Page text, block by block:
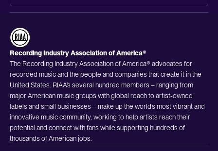
Recording Industry Association of America®
The Recording Industry Association of America® advocates for
recorded music and the people and companies that create it in the
United States. RIAA’s several hundred members – ranging from
major American music groups with global reach to artist-owned
labels and small businesses – make up the world’s most vibrant and
innovative music community, working to help artists reach their
potential and connect with fans while supporting hundreds of
thousands of American jobs.